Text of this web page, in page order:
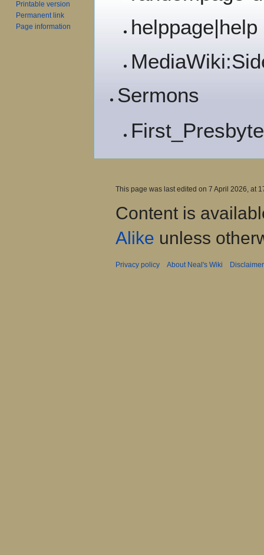
helppage|help
Sermons
Printable version
Permanent link
Page information
This page was last edited on 7 April 2026, at
Content is
Alike unless
Privacy policy About Neal's Wiki